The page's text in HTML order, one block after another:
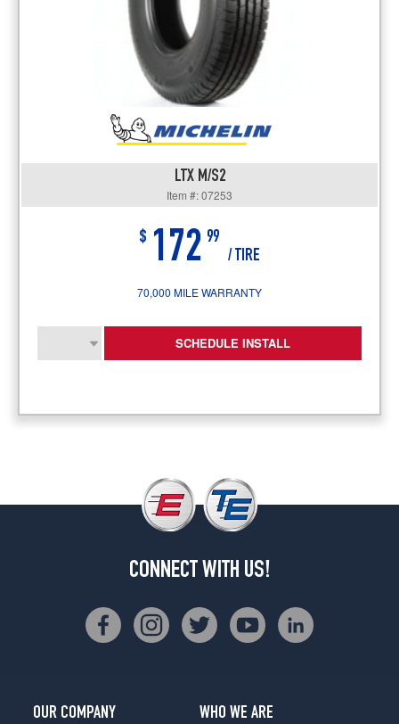
LTX M/S2
Item #: 07253
$ 172 99
/ TIRE
70,000 MILE WARRANTY
SCHEDULE INSTALL
CONNECT WITH US!
OUR COMPANY
WHO WE ARE